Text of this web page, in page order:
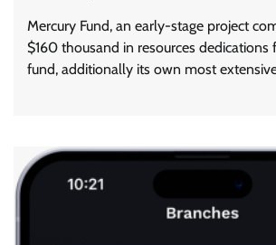
Mercury Fund, an early-stage project
$160 thousand in resources
fund, additionally its own most